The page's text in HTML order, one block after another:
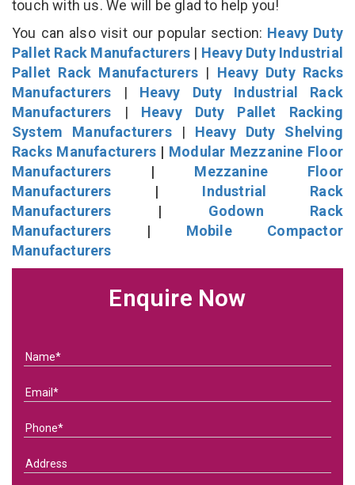
touch with us. We will be glad to help you!
You can also visit our popular section: Heavy Duty
Pallet Rack Manufacturers | Heavy Duty Industrial
Pallet Rack Manufacturers | Heavy Duty Racks
Manufacturers | Heavy Duty Industrial Rack
Manufacturers | Heavy Duty Pallet Racking
System Manufacturers| Heavy Duty Shelving
Racks Manufacturers | Modular Mezzanine Floor
Manufacturers | Mezzanine Floor
Manufacturers | Industrial Rack
Manufacturers | Godown Rack
Manufacturers | Mobile Compactor
Manufacturers
Enquire Now